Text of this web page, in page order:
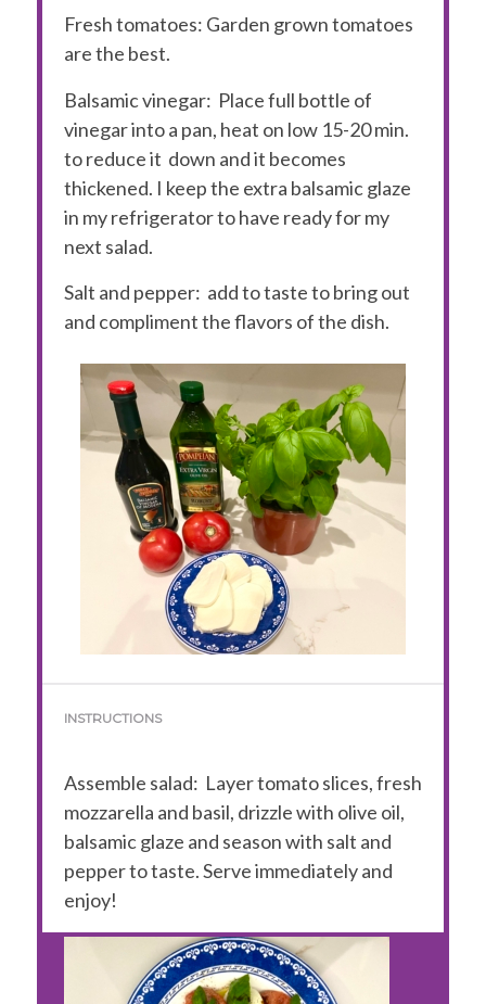
Fresh tomatoes: Garden grown tomatoes
are the best.
Balsamic vinegar: Place full bottle of
vinegar into a pan, heat on low 15-20 min.
to reduce it down and it becomes
thickened. I keep the extra balsamic glaze
in my refrigerator to have ready for my
next salad.
Salt and pepper: add to taste to bring out
and compliment the flavors of the dish.
INSTRUCTIONS
Assemble salad: Layer tomato slices, fresh
mozzarella and basil, drizzle with olive oil,
balsamic glaze and season with salt and
pepper to taste. Serve immediately and
enjoy!